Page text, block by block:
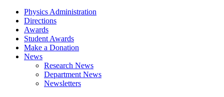
Physics Administration
Directions
Awards
Student Awards
Make a Donation
News
Research News
Department News
Newsletters